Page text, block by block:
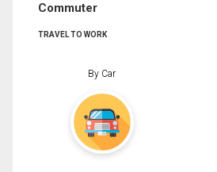
Commuter
TRAVEL TO WORK
By Car